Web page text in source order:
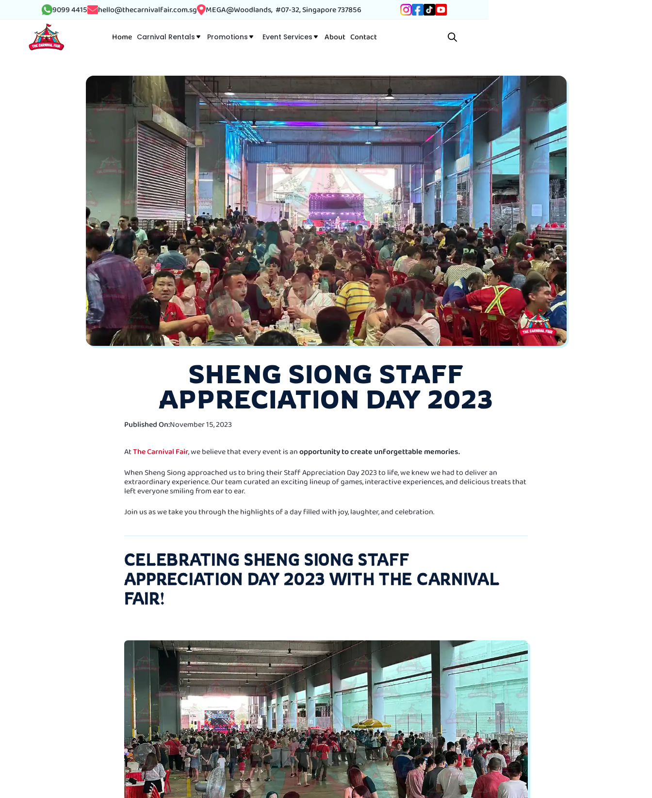
9099 4415 hello@thecarnivalfair.com.sg MEGA@Woodlands, #07-32, Singapore 737856
Home Carnival Rentals Promotions Event Services About Contact
SHENG SIONG STAFF
APPRECIATION DAY 2023
Published On:November 15, 2023
AtThe Carnival Fair, we believe that every event is anopportunity to create unforgettable memories.
When Sheng Siong approached us to bring their Staff Appreciation Day 2023 to life, we knew we had to deliver an
extraordinary experience. Our team curated an exciting lineup of games, interactive experiences, and delicious treats that
left everyone smiling from ear to ear.
Join us as we take you through the highlights of a day filled with joy, laughter, and celebration.
CELEBRATING SHENG SIONG STAFF
APPRECIATION DAY 2023 WITH THE CARNIVAL
FAIR!